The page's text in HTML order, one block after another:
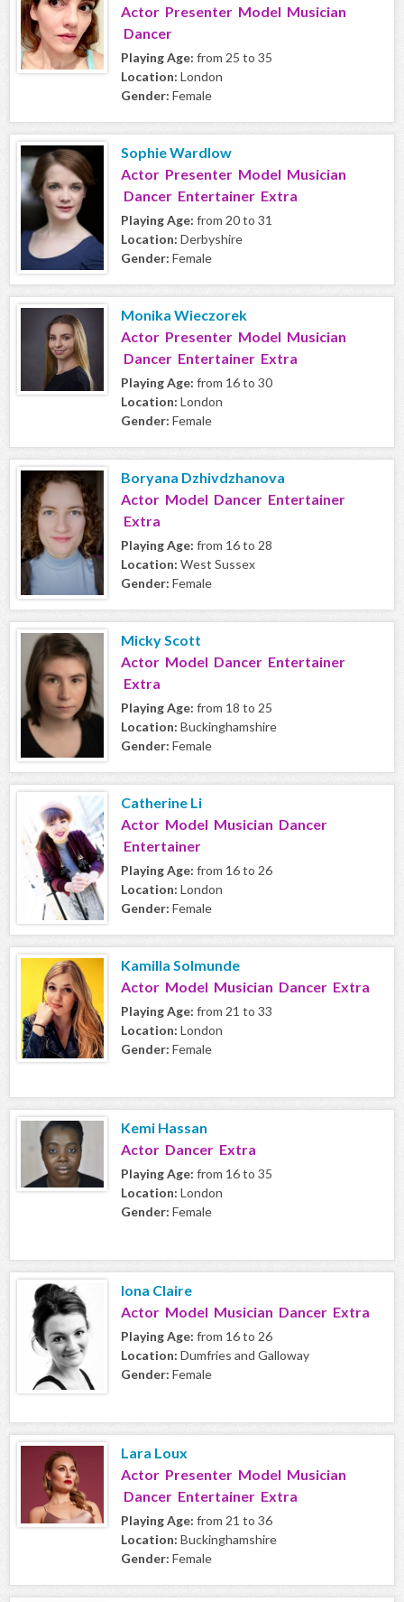
Actor Presenter Model Musician
Dancer
Playing Age: from 25 to 35
Location: London
Gender: Female
Sophie Wardlow
Actor Presenter Model Musician
Dancer Entertainer Extra
Playing Age: from 20 to 31
Location: Derbyshire
Gender: Female
Monika Wieczorek
Actor Presenter Model Musician
Dancer Entertainer Extra
Playing Age: from 16 to 30
Location: London
Gender: Female
Boryana Dzhivdzhanova
Actor Model Dancer Entertainer
Extra
Playing Age: from 16 to 28
Location: West Sussex
Gender: Female
Micky Scott
Actor Model Dancer Entertainer
Extra
Playing Age: from 18 to 25
Location: Buckinghamshire
Gender: Female
Catherine Li
Actor Model Musician Dancer
Entertainer
Playing Age: from 16 to 26
Location: London
Gender: Female
Kamilla Solmunde
Actor Model Musician Dancer Extra
Playing Age: from 21 to 33
Location: London
Gender: Female
Kemi Hassan
Actor Dancer Extra
Playing Age: from 16 to 35
Location: London
Gender: Female
Iona Claire
Actor Model Musician Dancer Extra
Playing Age: from 16 to 26
Location: Dumfries and Galloway
Gender: Female
Lara Loux
Actor Presenter Model Musician
Dancer Entertainer Extra
Playing Age: from 21 to 36
Location: Buckinghamshire
Gender: Female